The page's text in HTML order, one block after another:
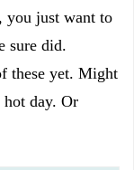
you just want to
sure did.
these yet. Might
day. Or